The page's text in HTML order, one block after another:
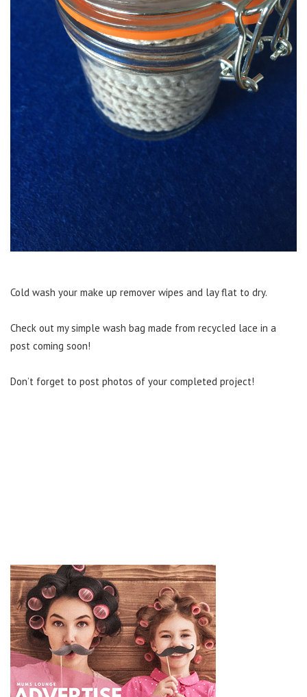
Cold wash your make up remover wipes and lay flat to dry.
Check out my simple wash bag made from recycled lace in a
post coming soon!
Don’t forget to post photos of your completed project!